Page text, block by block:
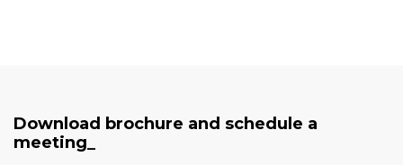
Download brochure and schedule a
meeting_